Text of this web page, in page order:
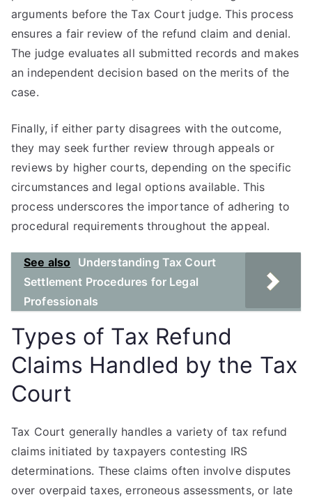
arguments before the Tax Court judge. This process
ensures a fair review of the refund claim and denial.
The judge evaluates all submitted records and makes
an independent decision based on the merits of the
case.
Finally, if either party disagrees with the outcome,
they may seek further review through appeals or
reviews by higher courts, depending on the specific
circumstances and legal options available. This
process underscores the importance of adhering to
procedural requirements throughout the appeal.
See also
Understanding Tax Court
Settlement Procedures for Legal
Professionals
Types of Tax Refund
Claims Handled by the Tax
Court
Tax Court generally handles a variety of tax refund
claims initiated by taxpayers contesting IRS
determinations. These claims often involve disputes
over overpaid taxes, erroneous assessments, or late